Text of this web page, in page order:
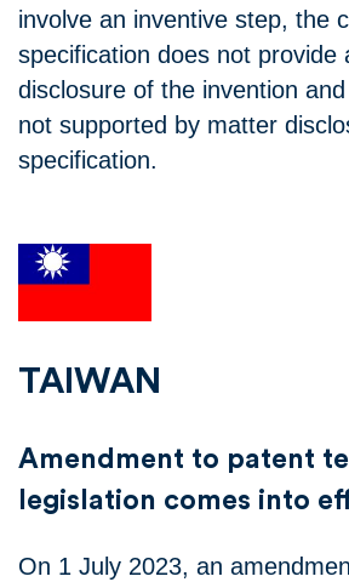
involve an inventive step, the
specification does not provide
disclosure of the invention
not supported by matter
specification.
TAIWAN
Amendment to patent
legislation comes into
On 1 July 2023, an